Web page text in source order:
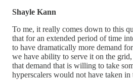
Shayle Kann
To me, it really comes down to this
that for an extended period of time
to have dramatically more demand
we have ability to serve it on the
that demand that is willing to take
hyperscalers would not have taken in